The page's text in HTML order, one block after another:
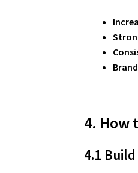
4. How
4.1